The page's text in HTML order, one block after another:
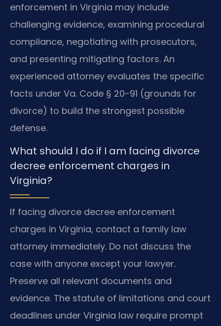
enforcement in Virginia may include
challenging evidence, examining procedural
compliance, negotiating with prosecutors,
and presenting mitigating factors. An
experienced attorney evaluates the specific
facts under Va. Code § 20-91 (grounds for
divorce) to build the strongest possible
defense.
What should I do if I am facing divorce
decree enforcement charges in
Virginia?
If facing divorce decree enforcement
charges in Virginia, contact a family law
attorney immediately. Do not discuss the
case with anyone except your lawyer.
Preserve all relevant documents and
evidence. The statute of limitations and court
deadlines under Virginia law require prompt